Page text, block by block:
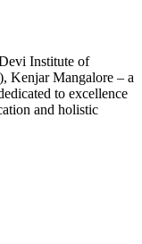
Institute of
Kenjar Mangalore – a
to excellence
and holistic